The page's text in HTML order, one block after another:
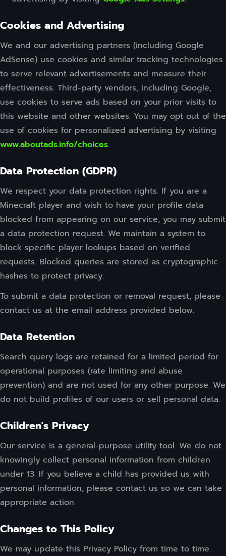
Cookies and Advertising
We and our advertising partners (including Google
AdSense) use cookies and similar tracking technologies
to serve relevant advertisements and measure their
effectiveness. Third-party vendors, including Google,
use cookies to serve ads based on your prior visits to
this website and other websites. You may opt out of the
use of cookies for personalized advertising by visiting
www.aboutads.info/choices.
Data Protection (GDPR)
We respect your data protection rights. If you are a
Minecraft player and wish to have your profile data
blocked from appearing on our service, you may submit
a data protection request. We maintain a system to
block specific player lookups based on verified
requests. Blocked queries are stored as cryptographic
hashes to protect privacy.
To submit a data protection or removal request, please
contact us at the email address provided below.
Data Retention
Search query logs are retained for a limited period for
operational purposes (rate limiting and abuse
prevention) and are not used for any other purpose. We
do not build profiles of our users or sell personal data.
Children's Privacy
Our service is a general-purpose utility tool. We do not
knowingly collect personal information from children
under 13. If you believe a child has provided us with
personal information, please contact us so we can take
appropriate action.
Changes to This Policy
We may update this Privacy Policy from time to time.